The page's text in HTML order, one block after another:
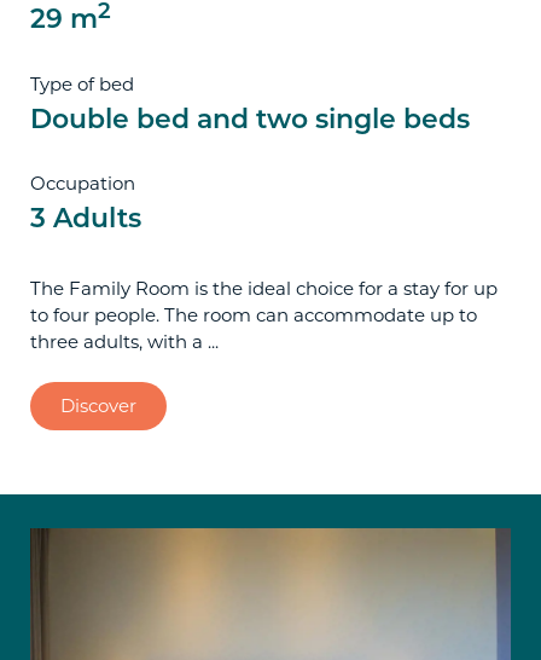
29 m2
Type of bed
Double bed and two single beds
Occupation
3 Adults
The Family Room is the ideal choice for a stay for up
to four people. The room can accommodate up to
three adults, with a ...
Discover